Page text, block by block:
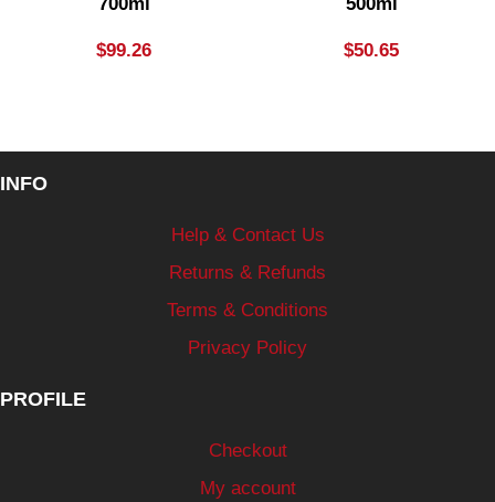
$99.26 $50.65
INFO
Help & Contact Us
Returns & Refunds
Terms & Conditions
Privacy Policy
PROFILE
Checkout
My account